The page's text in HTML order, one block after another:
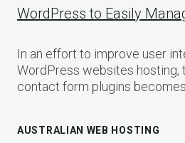
WordPress to Easily
In an effort to improve user
WordPress websites hosting,
contact form plugins becomes
AUSTRALIAN WEB HOSTING